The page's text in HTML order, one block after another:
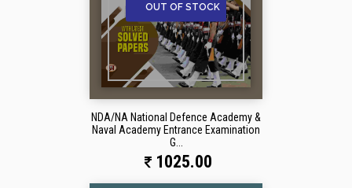
OUT OF STOCK
NDA/NA National Defence Academy &
Naval Academy Entrance Examination
G...
1025.00